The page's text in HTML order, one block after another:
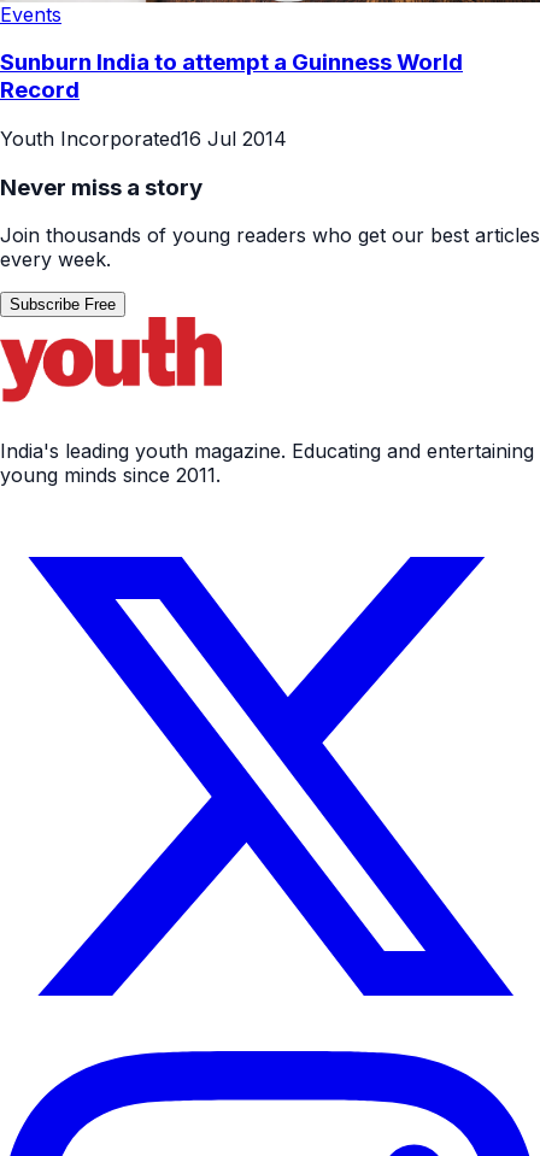
Events
Sunburn India to attempt a Guinness World
Record
Youth Incorporated16 Jul 2014
Never miss a story
Join thousands of young readers who get our best articles
every week.
Subscribe Free
India's leading youth magazine. Educating and entertaining
young minds since 2011.